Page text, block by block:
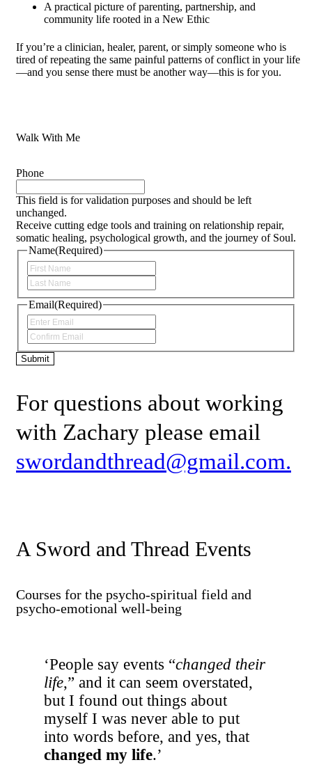
A practical picture of parenting, partnership, and
community life rooted in a New Ethic
If you’re a clinician, healer, parent, or simply someone who is
tired of repeating the same painful patterns of conflict in your life
—and you sense there must be another way—this is for you.
Walk With Me
Phone
This field is for validation purposes and should be left
unchanged.
Receive cutting edge tools and training on relationship repair,
somatic healing, psychological growth, and the journey of Soul.
Name(Required)
Email(Required)
Email
Submit
For questions about working
with Zachary please email
swordandthread@gmail.com.
A Sword and Thread Events
Courses for the psycho-spiritual field and
psycho-emotional well-being
‘People say events “changed their
life,” and it can seem overstated,
but I found out things about
myself I was never able to put
into words before, and yes, that
changed my life.’